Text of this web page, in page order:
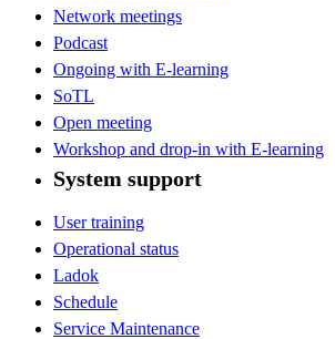
Network meetings
Podcast
Ongoing with E-learning
SoTL
Open meeting
Workshop and drop-in with E-learning
System support
User training
Operational status
Ladok
Schedule
Service Maintenance